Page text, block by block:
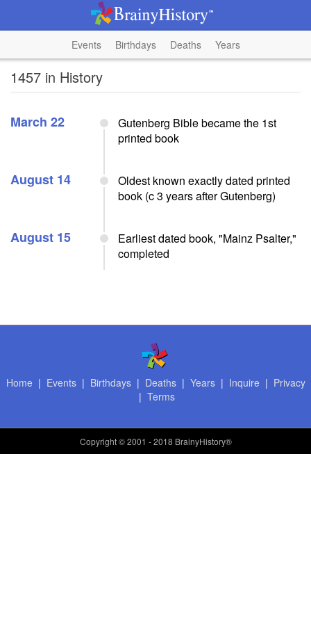
Events Birthdays Deaths Years
1457 in History
March 22
Gutenberg Bible became the 1st
printed book
August 14
Oldest known exactly dated printed
book (c 3 years after Gutenberg)
August 15
Earliest dated book, "Mainz Psalter,"
completed
Home | Events| Birthdays| Deaths| Years| Inquire | Privacy
| Terms
Copyright© 2001 - 2018 BrainyHistory®